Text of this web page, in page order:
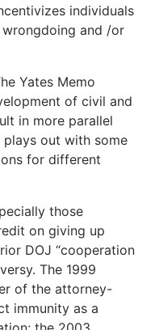
individuals
and /or
Yates Memo
of civil and
in more parallel
out with some
for different
those
on giving up
DOJ “cooperation
The 1999
of the attorney-
immunity as a